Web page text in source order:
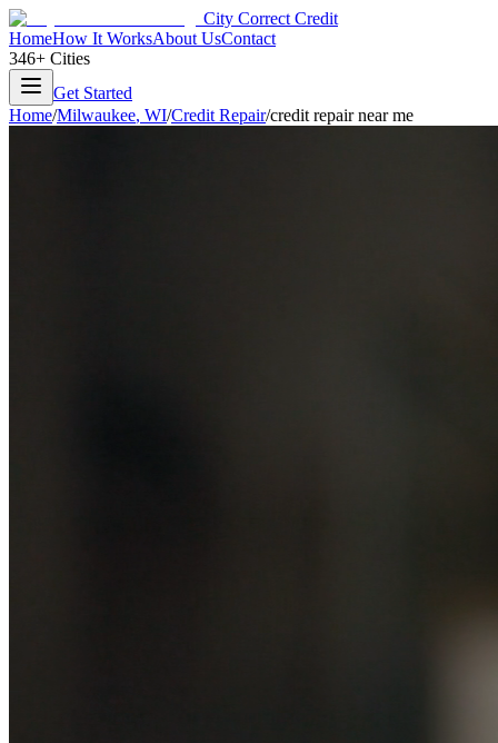
City Correct Credit
HomeHow It WorksAbout UsContact
346+ Cities
Get Started
Home/Milwaukee, WI/Credit Repair/credit repair near me